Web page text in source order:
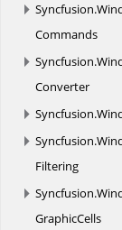
Syncfusion.
Commands
Syncfusion.
Converter
Syncfusion.
Syncfusion.
Filtering
Syncfusion.
GraphicCells